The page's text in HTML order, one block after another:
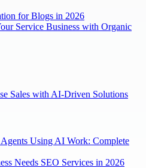
for Blogs in 2026
Service Business with Organic
Sales with AI-Driven Solutions
Using AI Work: Complete
Needs SEO Services in 2026